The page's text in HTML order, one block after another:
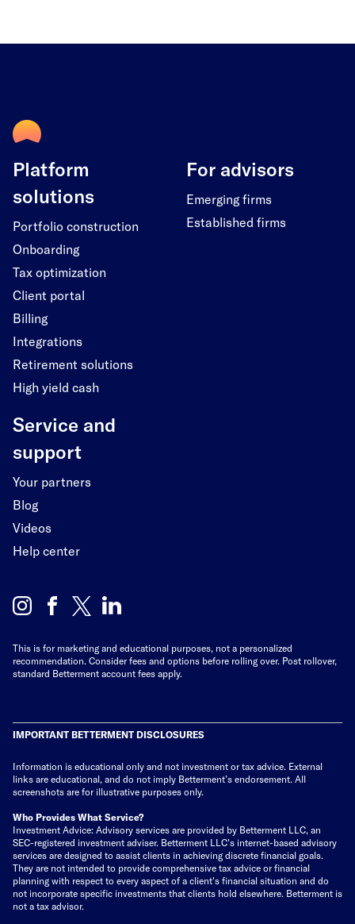
Platform
solutions
Portfolio construction
Onboarding
Tax optimization
Client portal
Billing
Integrations
Retirement solutions
High yield cash
For advisors
Emerging firms
Established firms
Service and
support
Your partners
Blog
Videos
Help center
This is for marketing and educational purposes, not a personalized
recommendation. Consider fees and options before rolling over. Post rollover,
standard Betterment account fees apply.
IMPORTANT BETTERMENT DISCLOSURES
Information is educational only and not investment or tax advice. External
links are educational, and do not imply Betterment’s endorsement. All
screenshots are for illustrative purposes only.
Who Provides What Service?
Investment Advice: Advisory services are provided by Betterment LLC, an
SEC-registered investment adviser. Betterment LLC's internet-based advisory
services are designed to assist clients in achieving discrete financial goals.
They are not intended to provide comprehensive tax advice or financial
planning with respect to every aspect of a client's financial situation and do
not incorporate specific investments that clients hold elsewhere. Betterment is
not a tax advisor.